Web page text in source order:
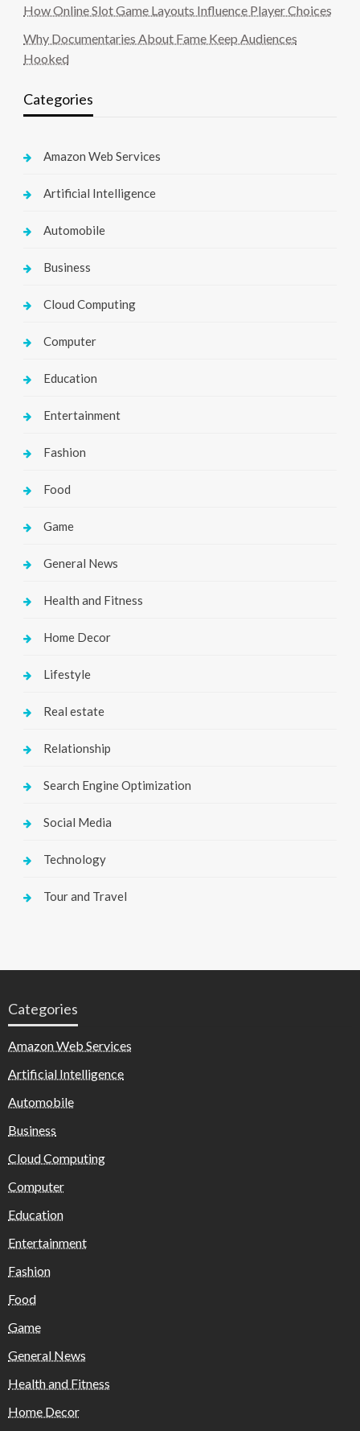
How Online Slot Game Layouts Influence Player Choices
Why Documentaries About Fame Keep Audiences
Hooked
Categories
Amazon Web Services
Artificial Intelligence
Automobile
Business
Cloud Computing
Computer
Education
Entertainment
Fashion
Food
Game
General News
Health and Fitness
Home Decor
Lifestyle
Real estate
Relationship
Search Engine Optimization
Social Media
Technology
Tour and Travel
Categories
Amazon Web Services
Artificial Intelligence
Automobile
Business
Cloud Computing
Computer
Education
Entertainment
Fashion
Food
Game
General News
Health and Fitness
Home Decor